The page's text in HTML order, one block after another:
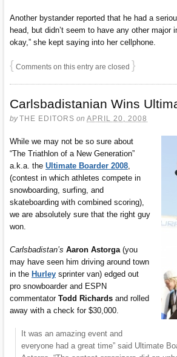
Another bystander reported that he had a
head, but didn’t seem to have any other major
okay,” she kept saying into her cellphone.
{ Comments on this entry are closed }
Carlsbadistanian Wins
byTHE EDITORS on APRIL 20, 2008
While we may not be so sure about
“The Triathlon of a New Generation”
a.k.a. the Ultimate Boarder 2008,
(contest in which athletes compete in
snowboarding, surfing, and
skateboarding with combined scoring),
we are absolutely sure that the right guy
won.
Carlsbadistan’s Aaron Astorga(you
may have seen him driving around town
in the Hurley sprinter van) edged out
pro snowboarder and ESPN
commentator Todd Richards and rolled
away with a check for $30,000.
It was an amazing event and
everyone had a great time” said Ultimate